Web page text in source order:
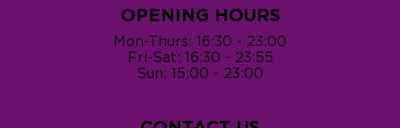
OPENING HOURS
Mon-Thurs: 16:30 - 23:00
Fri-Sat: 16:30 - 23:55
Sun: 15:00 - 23:00